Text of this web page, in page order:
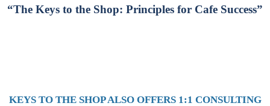
“The Keys to the Shop: Principles for Cafe Success”
KEYS TO THE SHOP ALSO OFFERS 1:1 CONSULTING